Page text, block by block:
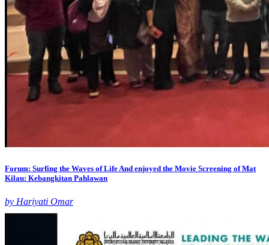
Forum: Surfing the Waves of Life And enjoyed the Movie Screening of Mat
Kilau: Kebangkitan Pahlawan
by Hariyati Omar